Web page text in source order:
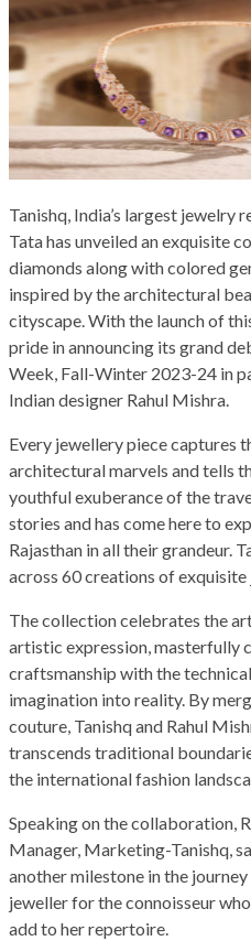
Tanishq, India’s largest jewelry
Tata has unveiled an exquisite
diamonds along with colored
inspired by the architectural
cityscape. With the launch of
pride in announcing its grand
Week, Fall-Winter 2023-24 in
Indian designer Rahul Mishra.
Every jewellery piece captures
architectural marvels and tells
youthful exuberance of the
stories and has come here to
Rajasthan in all their grandeur.
across 60 creations of exquisite
The collection celebrates the
artistic expression, masterfully
craftsmanship with the
imagination into reality. By
couture, Tanishq and Rahul
transcends traditional
the international fashion
Speaking on the collaboration,
Manager, Marketing-Tanishq,
another milestone in the
jeweller for the connoisseur
add to her repertoire.